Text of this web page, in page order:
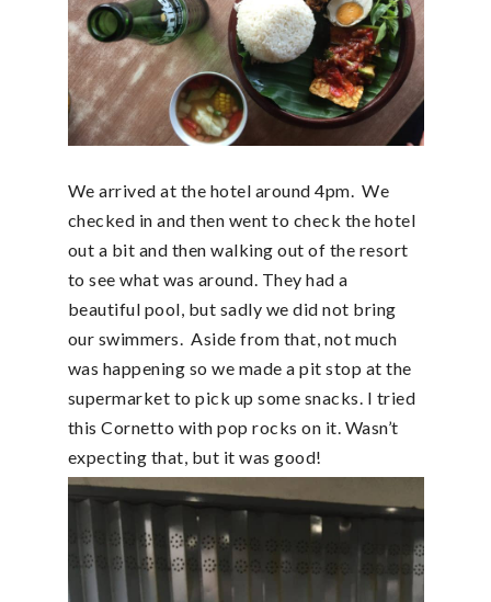
We arrived at the hotel around 4pm. We
checked in and then went to check the hotel
out a bit and then walking out of the resort
to see what was around. They had a
beautiful pool, but sadly we did not bring
our swimmers. Aside from that, not much
was happening so we made a pit stop at the
supermarket to pick up some snacks. I tried
this Cornetto with pop rocks on it. Wasn’t
expecting that, but it was good!